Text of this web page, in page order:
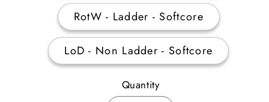
RotW - Ladder - Softcore
LoD - Non Ladder - Softcore
Quantity